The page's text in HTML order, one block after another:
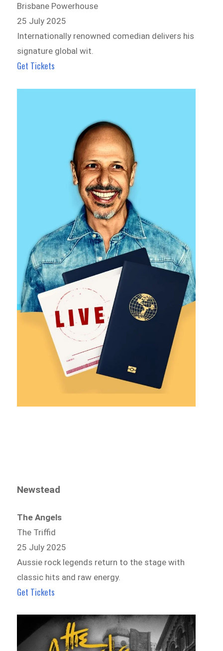
Brisbane Powerhouse
25 July 2025
Internationally renowned comedian delivers his
signature global wit.
Get Tickets
Newstead
The Angels
The Triffid
25 July 2025
Aussie rock legends return to the stage with
classic hits and raw energy.
Get Tickets